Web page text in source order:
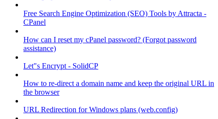
Free Search Engine Optimization (SEO) Tools by Attracta -
CPanel
How can I reset my cPanel password? (Forgot password
assistance)
Let"s Encrypt - SolidCP
How to re-direct a domain name and keep the original URL in
the browser
URL Redirection for Windows plans (web.config)